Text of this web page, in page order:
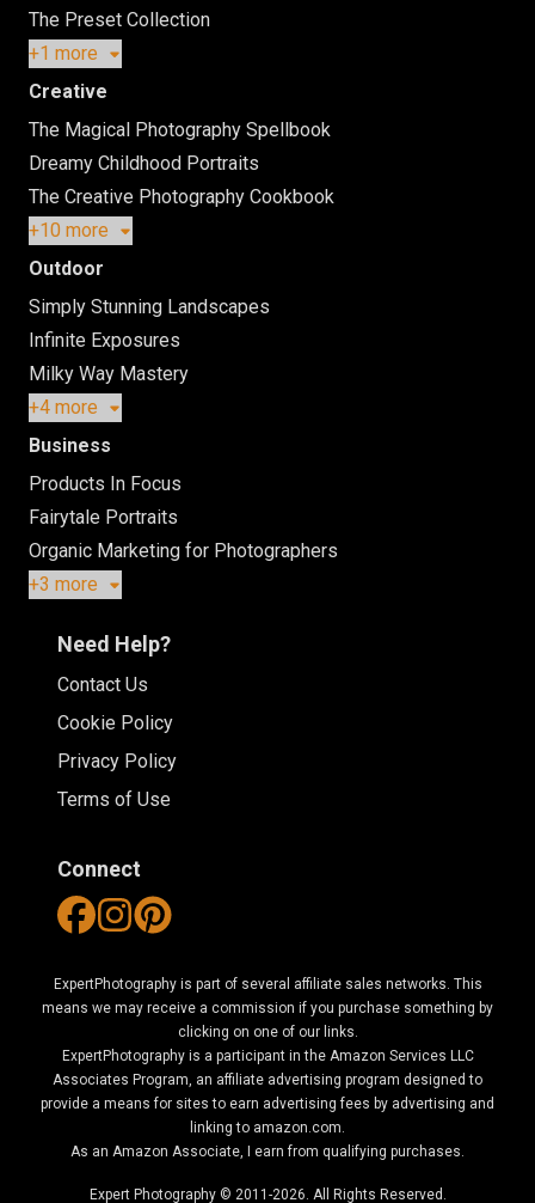
The Preset Collection
+1 more
Creative
The Magical Photography Spellbook
Dreamy Childhood Portraits
The Creative Photography Cookbook
+10 more
Outdoor
Simply Stunning Landscapes
Infinite Exposures
Milky Way Mastery
+4 more
Business
Products In Focus
Fairytale Portraits
Organic Marketing for Photographers
+3 more
Need Help?
Contact Us
Cookie Policy
Privacy Policy
Terms of Use
Connect
ExpertPhotography is part of several affiliate sales networks. This
means we may receive a commission if you purchase something by
clicking on one of our links.
ExpertPhotography is a participant in the Amazon Services LLC
Associates Program, an affiliate advertising program designed to
provide a means for sites to earn advertising fees by advertising and
linking to amazon.com.
As an Amazon Associate, I earn from qualifying purchases.
Expert Photography © 2011-2026. All Rights Reserved.